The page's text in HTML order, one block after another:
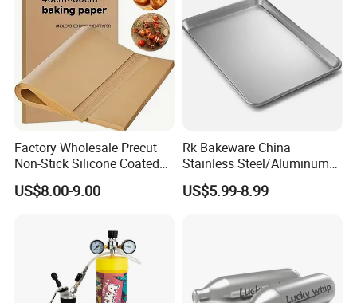
Factory Wholesale Precut
Non-Stick Silicone Coated
Baking Paper Sheet
US$8.00-9.00
Rk Bakeware China
Stainless Steel/Aluminum
Bread Sheet Baking Pan
Hamburger Bun Pan Roll
US$5.99-8.99